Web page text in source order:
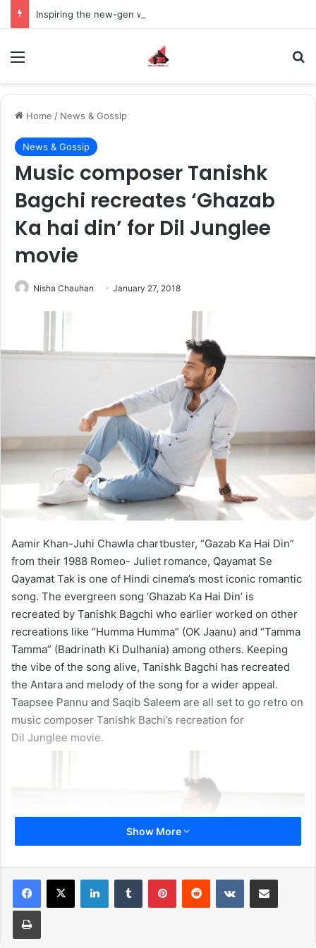
Home / News & Gossip
News & Gossip
Music composer Tanishk
Bagchi recreates ‘Ghazab
Ka hai din’ for Dil Junglee
movie
Nisha Chauhan January 27, 2018
Aamir Khan-Juhi Chawla chartbuster, “Gazab Ka Hai Din”
from their 1988 Romeo- Juliet romance, Qayamat Se
Qayamat Tak is one of Hindi cinema’s most iconic romantic
song. The evergreen song ‘Ghazab Ka Hai Din’ is
recreated by Tanishk Bagchi who earlier worked on other
recreations like “Humma Humma” (OK Jaanu) and “Tamma
Tamma” (Badrinath Ki Dulhania) among others. Keeping
the vibe of the song alive, Tanishk Bagchi has recreated
the Antara and melody of the song for a wider appeal.
Taapsee Pannu and Saqib Saleem are all set to go retro on
music composer Tanishk Bachi’s recreation for
Dil Junglee movie.
Show More